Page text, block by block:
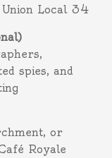
Union Local 34
spies, and
or
Royale